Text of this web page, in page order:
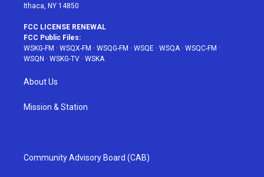
Ithaca, NY 14850
FCC LICENSE RENEWAL
FCC Public Files:
WSKG-FM · WSQX-FM · WSQG-FM · WSQE · WSQA · WSQC-FM ·
WSQN · WSKG-TV · WSKA
About Us
Mission & Station
Community Advisory Board (CAB)